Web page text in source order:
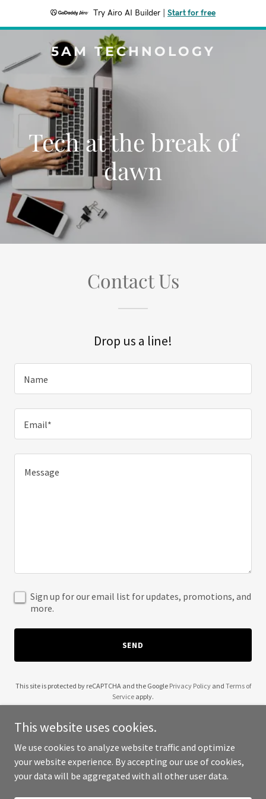
Try Airo AI Builder Start for free
5AM TECHNOLOGY
Tech at the break of
dawn
Contact Us
Drop us a line!
Name
Email*
Sign up for our email list for updates, promotions, and
more.
SEND
This site is protected by reCAPTCHA and the Google Privacy Policyand Terms of
Service apply.
Copyright © 2025 5AM Technology - All Rights Reserved.
This website uses cookies.
We use cookies to analyze website traffic and optimize
your website experience. By accepting our use of cookies,
your data will be aggregated with all other user data.